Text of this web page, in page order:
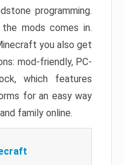
programming.
mods comes in.
you also get
mod-friendly, PC-
which features
for an easy way
family online.